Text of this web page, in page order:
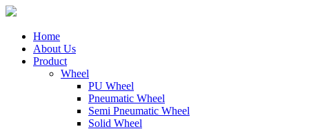
Home
About Us
Product
Wheel
PU Wheel
Pneumatic Wheel
Semi Pneumatic Wheel
Solid Wheel